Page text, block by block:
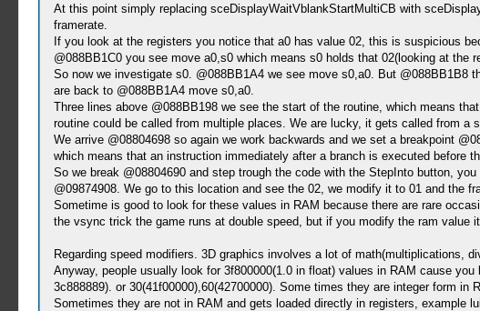
At this point simply replacing sceDisplayWaitVblankStartMultiCB with
framerate.
If you look at the registers you notice that a0 has value 02, this is suspicious
@088BB1C0 you see move a0,s0 which means s0 holds that 02(looking at the
So now we investigate s0. @088BB1A4 we see move s0,a0. But
are back to @088BB1A4 move s0,a0.
Three lines above @088BB198 we see the start of the routine, which means
routine could be called from multiple places. We are lucky, it gets called from a
We arrive @08804698 so again we work backwards and we set a breakpoint
which means that an instruction immediately after a branch is executed before
So we break @08804690 and step trough the code with the StepInto button,
@09874908. We go to this location and see the 02, we modify it to 01 and the
Sometime is good to look for these values in RAM because there are rare
the vsync trick the game runs at double speed, but if you modify the ram value
Regarding speed modifiers. 3D graphics involves a lot of math(multiplications,
Anyway, people usually look for 3f800000(1.0 in float) values in RAM cause
3c888889). or 30(41f00000),60(42700000). Some times they are integer form in
Sometimes they are not in RAM and gets loaded directly in registers, example